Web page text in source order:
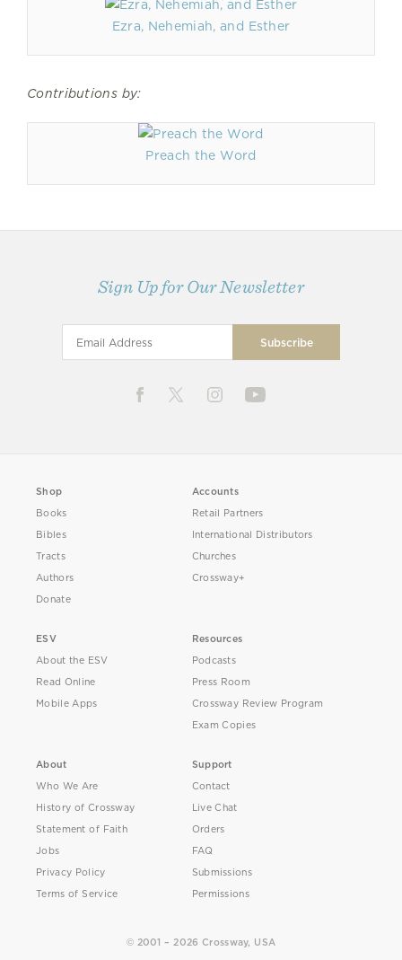
Ezra, Nehemiah, and Esther
Contributions by:
Preach the Word
Sign Up for Our Newsletter
Shop
Books
Bibles
Tracts
Authors
Donate
Accounts
Retail Partners
International Distributors
Churches
Crossway+
ESV
About the ESV
Read Online
Mobile Apps
Resources
Podcasts
Press Room
Crossway Review Program
Exam Copies
About
Who We Are
History of Crossway
Statement of Faith
Jobs
Privacy Policy
Terms of Service
Support
Contact
Live Chat
Orders
FAQ
Submissions
Permissions
© 2001 – 2026 Crossway, USA